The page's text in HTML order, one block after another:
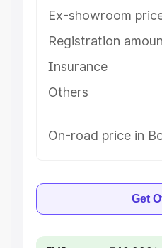
Ex-showroom
Registration
Insurance
Others
On-road price in
Get